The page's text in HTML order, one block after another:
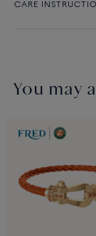
CARE
You may